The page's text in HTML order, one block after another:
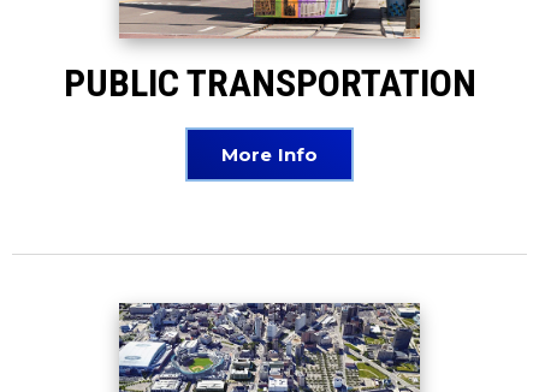
PUBLIC TRANSPORTATION
More Info